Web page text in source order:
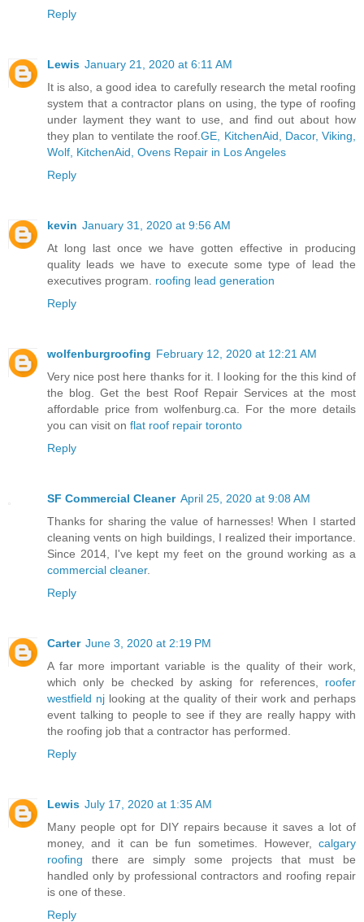
Reply
Lewis January 21, 2020 at 6:11 AM
It is also, a good idea to carefully research the metal roofing
system that a contractor plans on using, the type of roofing
under layment they want to use, and find out about how
they plan to ventilate the roof.GE, KitchenAid, Dacor, Viking,
Wolf, KitchenAid, Ovens Repair in Los Angeles
Reply
kevin January 31, 2020 at 9:56 AM
At long last once we have gotten effective in producing
quality leads we have to execute some type of lead the
executives program. roofing lead generation
Reply
wolfenburgroofing February 12, 2020 at 12:21 AM
Very nice post here thanks for it. I looking for the this kind of
the blog. Get the best Roof Repair Services at the most
affordable price from wolfenburg.ca. For the more details
you can visit on flat roof repair toronto
Reply
SF Commercial Cleaner April 25, 2020 at 9:08 AM
Thanks for sharing the value of harnesses! When I started
cleaning vents on high buildings, I realized their importance.
Since 2014, I've kept my feet on the ground working as a
commercial cleaner.
Reply
Carter June 3, 2020 at 2:19 PM
A far more important variable is the quality of their work,
which only be checked by asking for references, roofer
westfield nj looking at the quality of their work and perhaps
event talking to people to see if they are really happy with
the roofing job that a contractor has performed.
Reply
Lewis July 17, 2020 at 1:35 AM
Many people opt for DIY repairs because it saves a lot of
money, and it can be fun sometimes. However, calgary
roofing there are simply some projects that must be
handled only by professional contractors and roofing repair
is one of these.
Reply